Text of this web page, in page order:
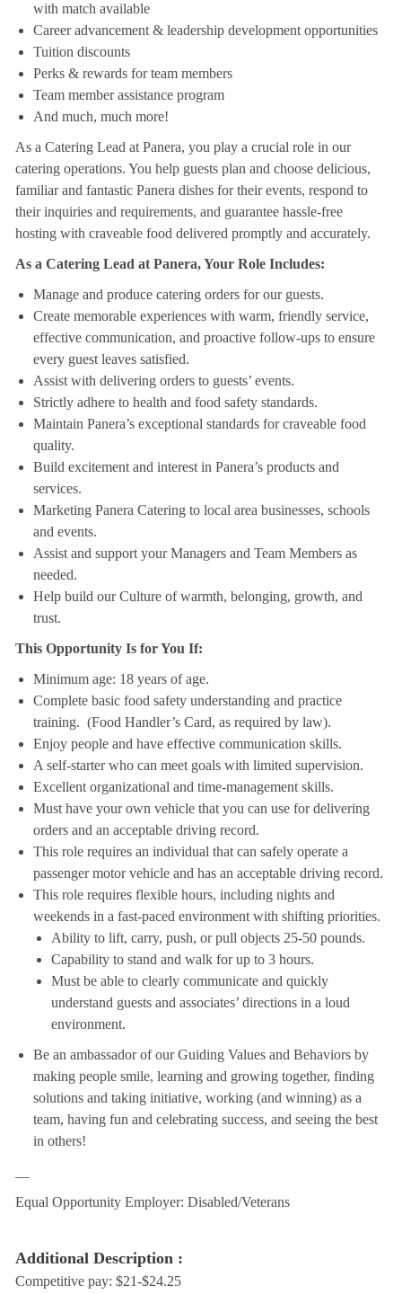
with match available
Career advancement & leadership development opportunities
Tuition discounts
Perks & rewards for team members
Team member assistance program
And much, much more!
As a Catering Lead at Panera, you play a crucial role in our
catering operations. You help guests plan and choose delicious,
familiar and fantastic Panera dishes for their events, respond to
their inquiries and requirements, and guarantee hassle-free
hosting with craveable food delivered promptly and accurately.
As a Catering Lead at Panera, Your Role Includes:
Manage and produce catering orders for our guests.
Create memorable experiences with warm, friendly service,
effective communication, and proactive follow-ups to ensure
every guest leaves satisfied.
Assist with delivering orders to guests’ events.
Strictly adhere to health and food safety standards.
Maintain Panera’s exceptional standards for craveable food
quality.
Build excitement and interest in Panera’s products and
services.
Marketing Panera Catering to local area businesses, schools
and events.
Assist and support your Managers and Team Members as
needed.
Help build our Culture of warmth, belonging, growth, and
trust.
This Opportunity Is for You If:
Minimum age: 18 years of age.
Complete basic food safety understanding and practice
training. (Food Handler’s Card, as required by law).
Enjoy people and have effective communication skills.
A self-starter who can meet goals with limited supervision.
Excellent organizational and time-management skills.
Must have your own vehicle that you can use for delivering
orders and an acceptable driving record.
This role requires an individual that can safely operate a
passenger motor vehicle and has an acceptable driving record.
This role requires flexible hours, including nights and
weekends in a fast-paced environment with shifting priorities.
Ability to lift, carry, push, or pull objects 25-50 pounds.
Capability to stand and walk for up to 3 hours.
Must be able to clearly communicate and quickly
understand guests and associates’ directions in a loud
environment.
Be an ambassador of our Guiding Values and Behaviors by
making people smile, learning and growing together, finding
solutions and taking initiative, working (and winning) as a
team, having fun and celebrating success, and seeing the best
in others!
Equal Opportunity Employer: Disabled/Veterans
Additional Description :
Competitive pay: $21-$24.25